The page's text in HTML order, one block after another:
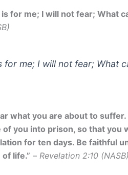
is for me; I will not fear; What
for me; I will not fear; What
what you are about to
of you into prison, so that you
for ten days. Be faithful
life.” – Revelation 2:10 (NASB)